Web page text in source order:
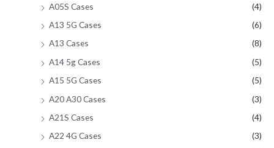
A05S Cases
(4)
A13 5G Cases
(6)
A13 Cases
(8)
A14 5g Cases
(5)
A15 5G Cases
(5)
A20 A30 Cases
(3)
A21S Cases
(4)
A22 4G Cases
(3)